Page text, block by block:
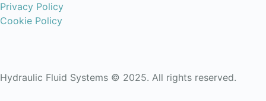
Privacy Policy
Cookie Policy
Hydraulic Fluid Systems © 2025. All rights reserved.